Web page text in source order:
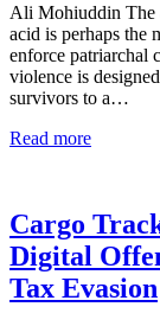
Ali Mohiuddin The
acid is perhaps the
enforce patriarchal
violence is
survivors to a…
Read more
Cargo
Digital
Tax Evasion